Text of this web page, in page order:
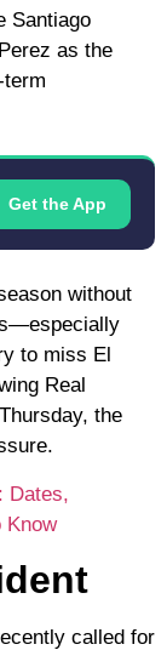
Santiago
as the
term
Get the App
without
to miss El
Real
the
Dates,
Know
called for